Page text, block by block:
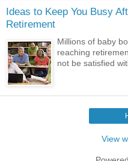
Ideas to Keep You Busy
Retirement
Millions of baby
reaching
not be satisfied
View